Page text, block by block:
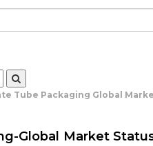
Tube Packaging Global
Global Market